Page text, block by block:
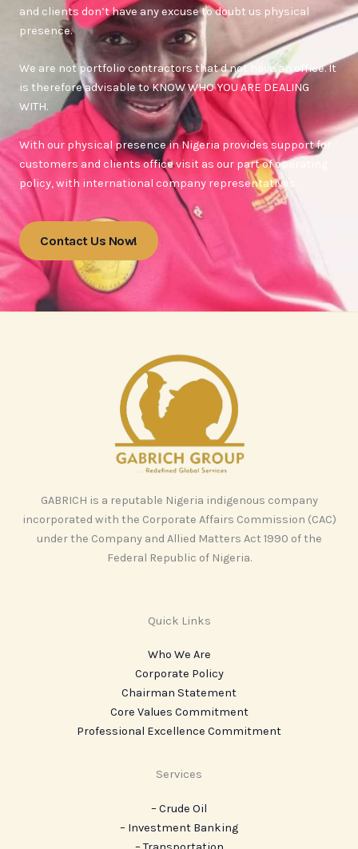
and clients don’t have any excuse to doubt us physical
presence.
We are not portfolio contractors that d not have an office. It
is therefore advisable to KNOW WHO YOU ARE DEALING
WITH.
With our physical presence in Nigeria provides support for
customers and clients office visit as our part of operating
policy, with international company representatives.
Contact Us Now!
GABRICH is a reputable Nigeria indigenous company
incorporated with the Corporate Affairs Commission (CAC)
under the Company and Allied Matters Act 1990 of the
Federal Republic of Nigeria.
Quick Links
Who We Are
Corporate Policy
Chairman Statement
Core Values Commitment
Professional Excellence Commitment
Services
– Crude Oil
– Investment Banking